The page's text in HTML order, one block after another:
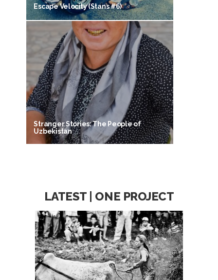
Escape Velocity (Stans #6)
Stranger Stories: The People of
Uzbekistan
LATEST | ONE PROJECT